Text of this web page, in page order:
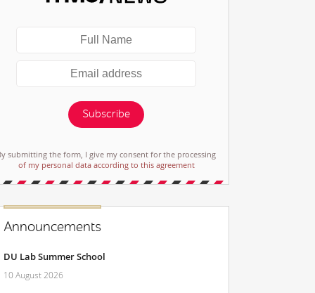
Subscribe
submitting the form, I give my consent for the processing
of my personal data according to this agreement
Announcements
DU Lab Summer School
10 August 2026